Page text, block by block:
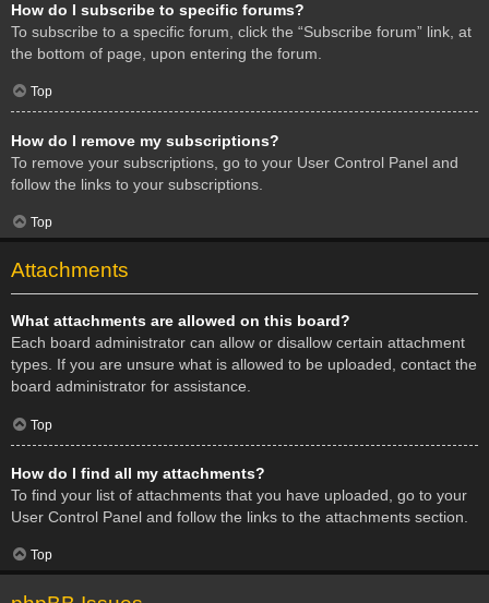
How do I subscribe to specific forums?
To subscribe to a specific forum, click the “Subscribe forum” link, at
the bottom of page, upon entering the forum.
Top
How do I remove my subscriptions?
To remove your subscriptions, go to your User Control Panel and
follow the links to your subscriptions.
Top
Attachments
What attachments are allowed on this board?
Each board administrator can allow or disallow certain attachment
types. If you are unsure what is allowed to be uploaded, contact the
board administrator for assistance.
Top
How do I find all my attachments?
To find your list of attachments that you have uploaded, go to your
User Control Panel and follow the links to the attachments section.
Top